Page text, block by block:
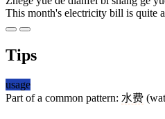
This month's electricity bill is quite
Tips
usage
Part of a common pattern: 水费